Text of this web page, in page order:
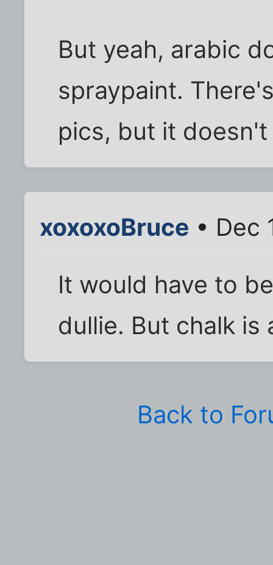
But yeah, arabic
spraypaint.
pics, but it
xoxoxoBruce • Dec
It would have to
dullie. But chalk
Back to